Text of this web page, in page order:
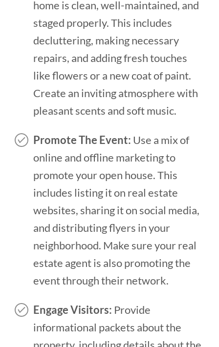
home is clean, well-maintained, and
staged properly. This includes
decluttering, making necessary
repairs, and adding fresh touches
like flowers or a new coat of paint.
Create an inviting atmosphere with
pleasant scents and soft music.
Promote The Event: Use a mix of
online and offline marketing to
promote your open house. This
includes listing it on real estate
websites, sharing it on social media,
and distributing flyers in your
neighborhood. Make sure your real
estate agent is also promoting the
event through their network.
Engage Visitors: Provide
informational packets about the